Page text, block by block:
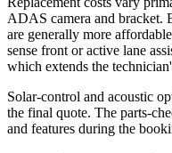
ADAS camera and bracket.
are generally more
sense front or active lane
which extends the
Solar-control and acoustic
the final quote. The parts-
and features during the